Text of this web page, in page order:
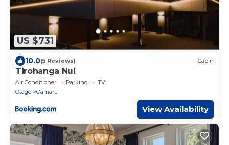
US $731
10.0(5 Reviews) Cabin
Tirohanga Nui
Air Conditioner Parking
TV
Otago
Oamaru
View Availability